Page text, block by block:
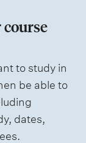
to study in
be able to
dates,